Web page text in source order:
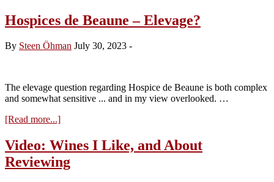
Status
as
August
Hospices de Beaune – Elevage?
By Steen Öhman July 30, 2023 -
The elevage question regarding Hospice de Beaune is both complex
and somewhat sensitive ... and in my view overlooked. …
[Read more...]about
de
Beaune
–
Video: Wines I Like, and About
Reviewing